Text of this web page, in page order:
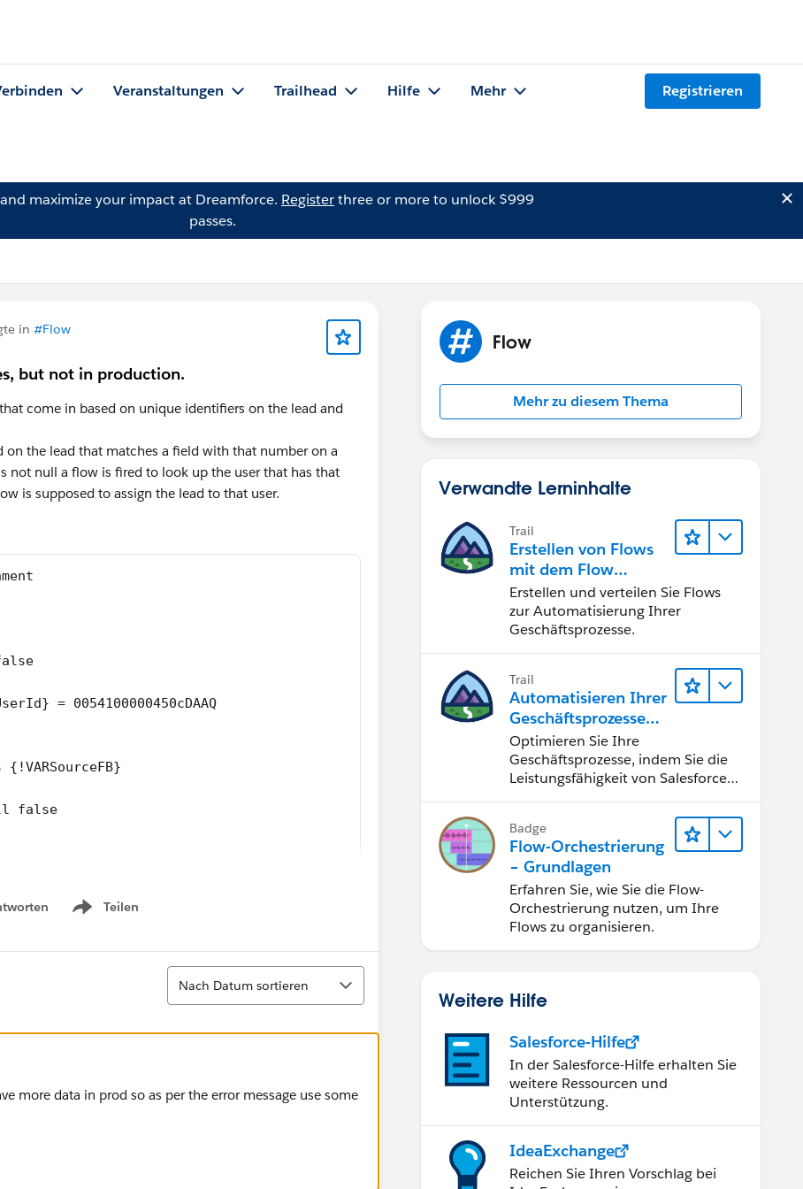
Veranstaltungen Trailhead Hilfe Mehr Registrieren
maximize your impact at Dreamforce. Registerthree or more to unlock $999
passes.
in #Flow
but not in production.
come in based on unique identifiers on the lead and
the lead that matches a field with that number on a
not null a flow is fired to look up the user that has that
is supposed to assign the lead to that user.
= 0054100000450cDAAQ
false
the filter criteria.
when the flow tried to update records: An unexpected error occurred. Please include this ErrorId if
(-1393403324)
too.
Teilen
Show menu
Sortieren
Nach Datum sortieren
more data in prod so as per the error message use some
Flow
Mehr zu diesem Thema
Verwandte Lerninhalte
Trail
Erstellen von Flows
mit dem Flow
Builder
Erstellen und verteilen Sie Flows
zur Automatisierung Ihrer
Geschäftsprozesse.
Trail
Automatisieren Ihrer
Geschäftsprozesse
mit Salesforce Flow
Optimieren Sie Ihre
Geschäftsprozesse, indem Sie die
Leistungsfähigkeit von Salesforce
Badge
Flow-Orchestrierung
– Grundlagen
Erfahren Sie, wie Sie die Flow-
Orchestrierung nutzen, um Ihre
Flows zu organisieren.
Weitere Hilfe
Salesforce-Hilfe
In der Salesforce-Hilfe erhalten Sie
weitere Ressourcen und
Unterstützung.
IdeaExchange
Reichen Sie Ihren Vorschlag bei